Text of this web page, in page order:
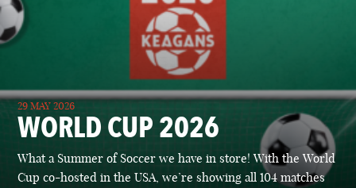
29 MAY 2026
WORLD CUP 2026
What a Summer of Soccer we have in store! With the World
Cup co-hosted in the USA, we’re showing all 104 matches